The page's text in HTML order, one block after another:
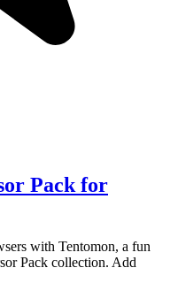
Pack for
with Tentomon, a fun
Pack collection. Add